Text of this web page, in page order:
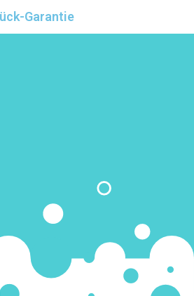
Garantie